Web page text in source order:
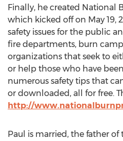
Finally, he created National
which kicked off on May 19,
safety issues for the public
fire departments, burn
organizations that seek to
or help those who have
numerous safety tips that
or downloaded, all for free.
http://
Paul is married, the father